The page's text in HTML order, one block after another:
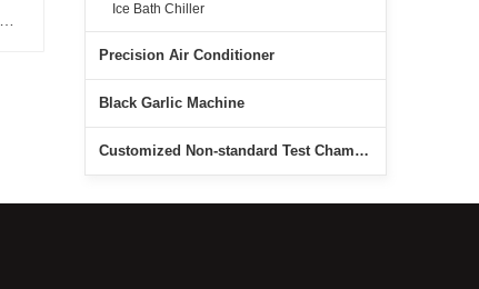
Ice Bath Chiller
Precision Air Conditioner
Black Garlic Machine
Customized Non-standard Test Chambers